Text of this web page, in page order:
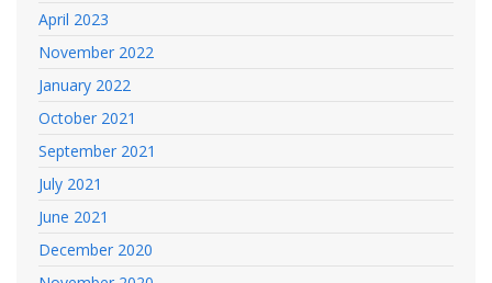
April 2023
November 2022
January 2022
October 2021
September 2021
July 2021
June 2021
December 2020